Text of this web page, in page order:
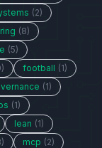
(2)
(8)
(5)
football (1)
(1)
(1)
lean (1)
mcp (2)